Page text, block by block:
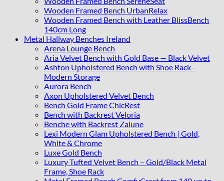
Wooden Framed Bench UrbanRelax
Wooden Framed Bench with Leather BlissBench
140cm Long
Metal Hallway Benches Ireland
Arena Lounge Bench
Aria Velvet Bench with Gold Base — Black Velvet
Ashton Upholstered Bench with Shoe Rack -
Modern Storage
Aurora Bench
Axon Upholstered Velvet Bench
Bench Gold Frame ChicRest
Bench with Backrest Veloria
Benche with Backrest Zalune
Lexi Modern Glam Upholstered Bench | Gold,
White & Chrome
Luxe Gold Bench
Luxury Tufted Velvet Bench – Gold/Black Metal
Frame, Shoe Rack